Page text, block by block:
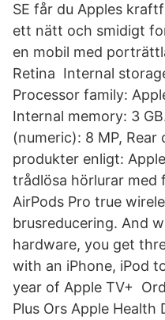
SE får du Apples
ett nätt och smidigt
en mobil med
Retina Internal
Processor family:
Internal memory: 3
(numeric): 8 MP,
produkter enligt:
trådlösa hörlurar med
AirPods Pro true
brusreducering. And
hardware, you get
with an iPhone, iPod
year of Apple TV+
Plus Ors Apple